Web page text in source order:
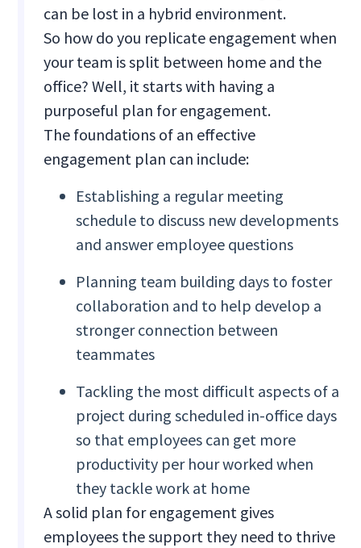
can be lost in a hybrid environment.
So how do you replicate engagement when
your team is split between home and the
office? Well, it starts with having a
purposeful plan for engagement.
The foundations of an effective
engagement plan can include:
Establishing a regular meeting
schedule to discuss new developments
and answer employee questions
Planning team building days to foster
collaboration and to help develop a
stronger connection between
teammates
Tackling the most difficult aspects of a
project during scheduled in-office days
so that employees can get more
productivity per hour worked when
they tackle work at home
A solid plan for engagement gives
employees the support they need to thrive